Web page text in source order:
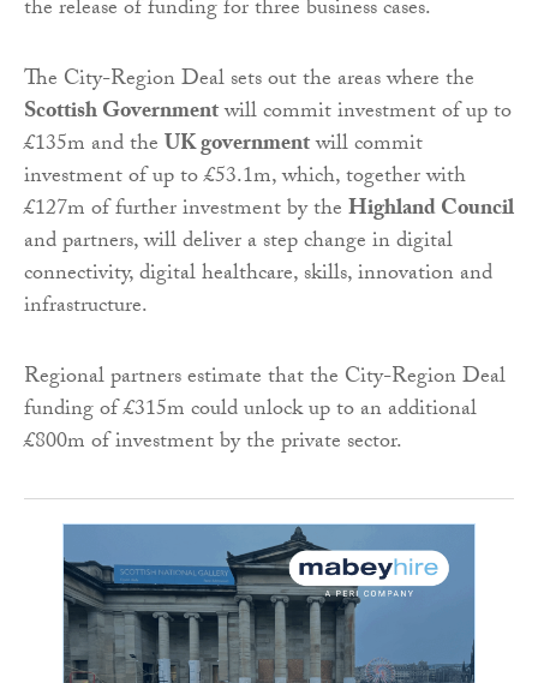
the release of funding for three business cases.
The City-Region Deal sets out the areas where the
Scottish Governmentwill commit investment of up to
£135m and theUK governmentwill commit
investment of up to £53.1m, which, together with
£127m of further investment by theHighland Council
and partners, will deliver a step change in digital
connectivity, digital healthcare, skills, innovation and
infrastructure.
Regional partners estimate that the City-Region Deal
funding of £315m could unlock up to an additional
£800m of investment by the private sector.